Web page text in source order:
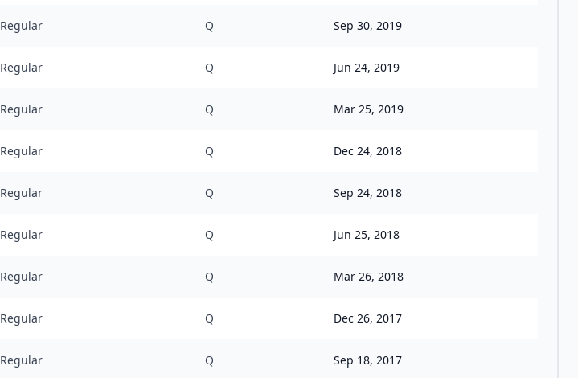
Regular Q Sep 30, 2019
Regular Q Jun 24, 2019
Regular Q Mar 25, 2019
Regular Q Dec 24, 2018
Regular Q Sep 24, 2018
Regular Q Jun 25, 2018
Regular Q Mar 26, 2018
Regular Q Dec 26, 2017
Regular Q Sep 18, 2017